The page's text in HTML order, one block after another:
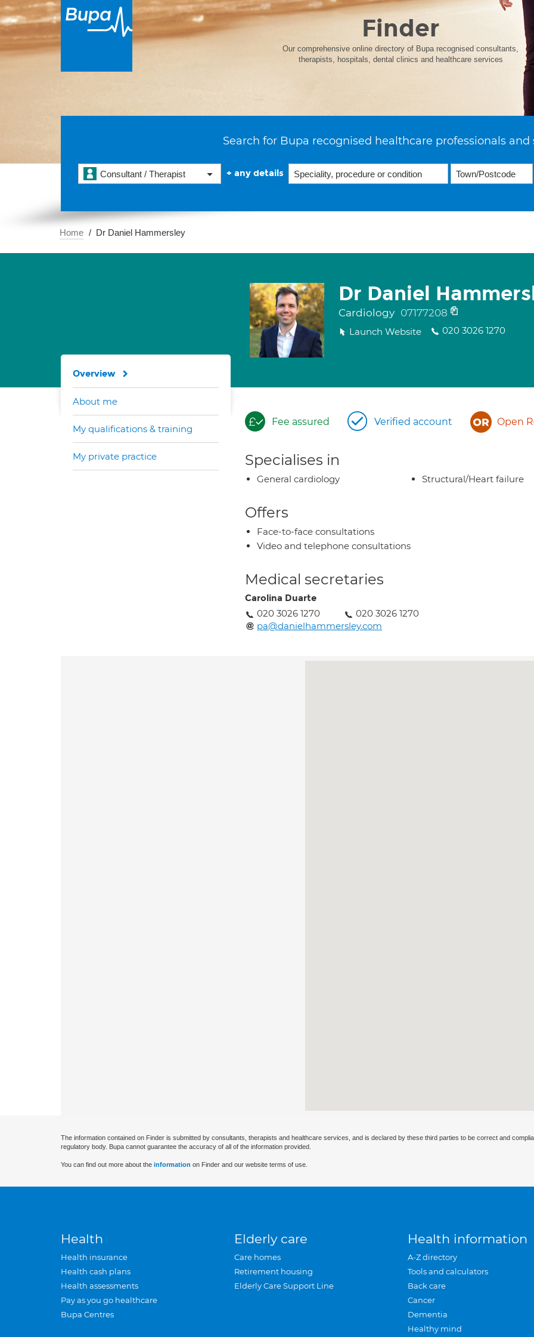
Finder
Our comprehensive online directory of Bupa recognised consultants,
therapists, hospitals, dental clinics and healthcare services
Search for Bupa recognised healthcare professionals and
Consultant / Therapist + any details
Home Dr Daniel Hammersley
Dr Daniel
Cardiology 07177208
Launch Website 020 3026 1270
Fee assured Verified account Open
Specialises in
General cardiology Structural/Heart failure
Offers
Face-to-face consultations
Video and telephone consultations
Medical secretaries
Carolina Duarte
020 3026 1270
020 3026 1270
pa@danielhammersley.com
Overview
About me
My qualifications & training
My private practice
The information contained on Finder is submitted by consultants, therapists and healthcare services, and is declared by these third parties to be correct and
regulatory body. Bupa cannot guarantee the accuracy of all of the information provided.
You can find out more about the information on Finder and our website terms of use.
Health
Health insurance
Health cash plans
Health assessments
Pay as you go healthcare
Bupa Centres
Elderly care
Care homes
Retirement housing
Elderly Care Support Line
Health information
A-Z directory
Tools and calculators
Back care
Cancer
Dementia
Healthy mind